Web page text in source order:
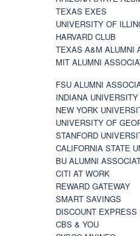
TEXAS EXES
UNIVERSITY OF
HARVARD CLUB
TEXAS A&M ALUMNI
MIT ALUMNI
FSU ALUMNI
INDIANA
NEW YORK
UNIVERSITY OF
STANFORD
CALIFORNIA STATE
BU ALUMNI
CITI AT WORK
REWARD GATEWAY
SMART SAVINGS
DISCOUNT EXPRESS
CBS & YOU